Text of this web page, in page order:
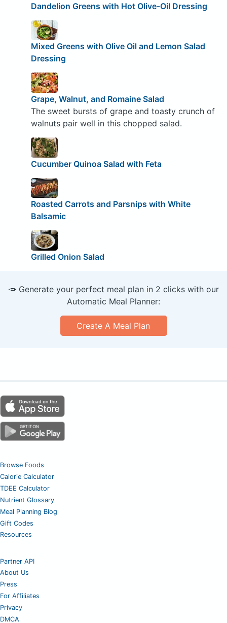
Dandelion Greens with Hot Olive-Oil Dressing
Mixed Greens with Olive Oil and Lemon Salad
Dressing
Grape, Walnut, and Romaine Salad
The sweet bursts of grape and toasty crunch of
walnuts pair well in this chopped salad.
Cucumber Quinoa Salad with Feta
Roasted Carrots and Parsnips with White
Balsamic
Grilled Onion Salad
🥕 Generate your perfect meal plan in 2 clicks with our
Automatic Meal Planner:
Create A Meal Plan
Browse Foods
Calorie Calculator
TDEE Calculator
Nutrient Glossary
Meal Planning Blog
Gift Codes
Resources
Partner API
About Us
Press
For Affiliates
Privacy
DMCA